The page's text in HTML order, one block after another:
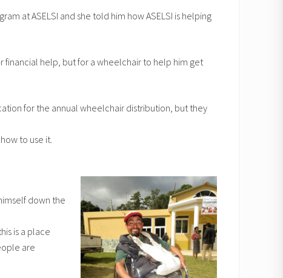
at ASELSI and she told him how ASELSI is helping
financial help, but for a wheelchair to help him get
for the annual wheelchair distribution, but they
to use it.
down the
is a place
are